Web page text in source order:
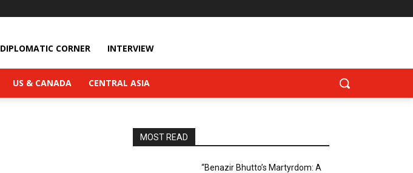
DIPLOMATIC CORNER INTERVIEW
US & CANADA CENTRAL ASIA
MOST READ
“Benazir Bhutto’s Martyrdom: A